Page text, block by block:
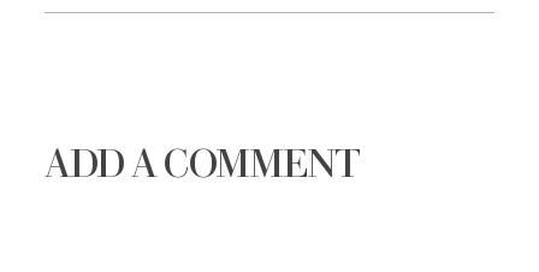
ADD A COMMENT